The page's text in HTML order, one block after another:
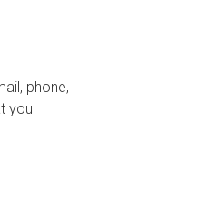
phone,
you